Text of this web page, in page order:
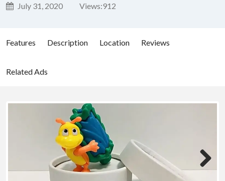
July 31, 2020 Views:912
Features Description Location Reviews
Related Ads